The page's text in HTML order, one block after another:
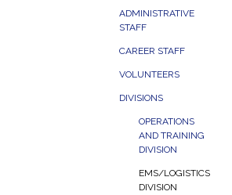
ADMINISTRATIVE
STAFF
CAREER STAFF
VOLUNTEERS
DIVISIONS
OPERATIONS
AND TRAINING
DIVISION
EMS/LOGISTICS
DIVISION